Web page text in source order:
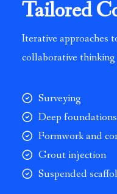
Tailored
Iterative approaches
collaborative
Surveying
Deep foundations
Formwork and
Grout injection
Suspended